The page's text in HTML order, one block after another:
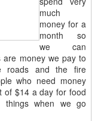
much
money for a
month so
we can
money we pay to
roads and the fire
who need money
of $14 a day for food
things when we go